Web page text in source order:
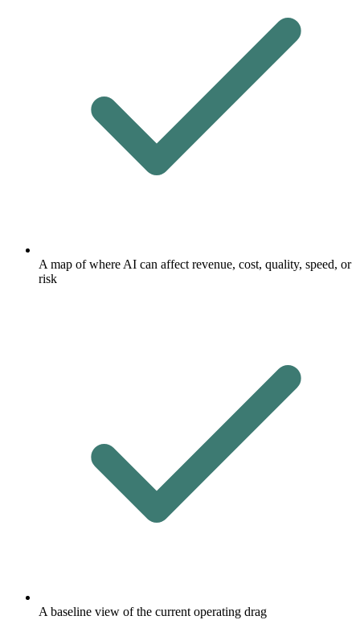
A map of where AI can affect revenue, cost, quality, speed, or
risk
A baseline view of the current operating drag